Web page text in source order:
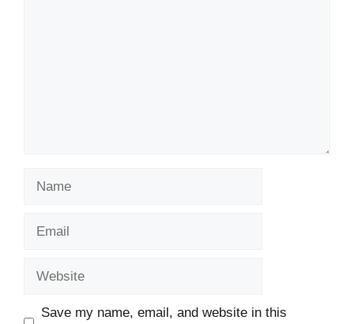
Save my name, email, and website in this